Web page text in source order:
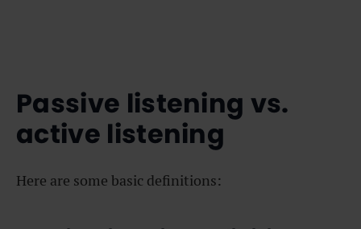
Passive listening vs.
active listening
Here are some basic definitions: